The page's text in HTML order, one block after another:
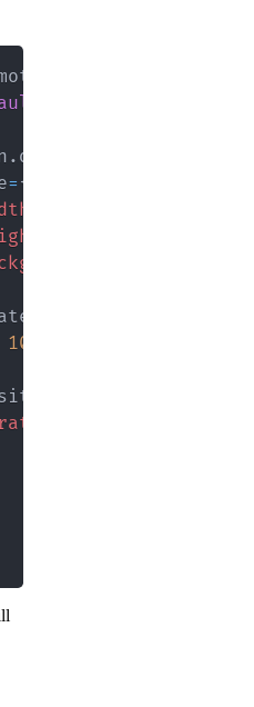
. div
= {
100